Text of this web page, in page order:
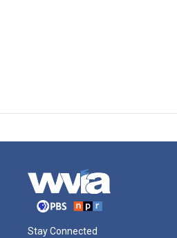
Stay Connected